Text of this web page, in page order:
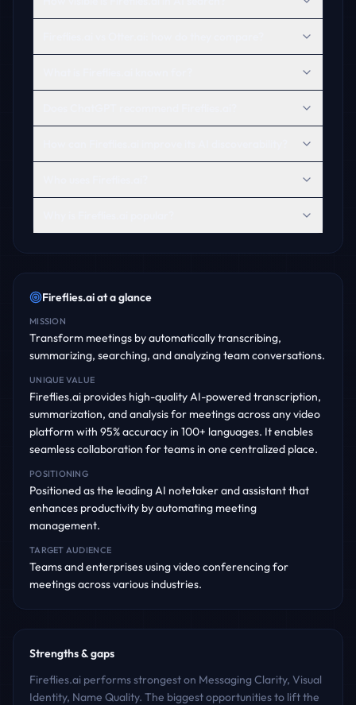
Fireflies.aiat a glance
MISSION
Transform meetings by automatically transcribing,
summarizing, searching, and analyzing team conversations.
UNIQUE VALUE
Fireflies.ai provides high-quality AI-powered transcription,
summarization, and analysis for meetings across any video
platform with 95% accuracy in 100+ languages. It enables
seamless collaboration for teams in one centralized place.
POSITIONING
Positioned as the leading AI notetaker and assistant that
enhances productivity by automating meeting
management.
TARGET AUDIENCE
Teams and enterprises using video conferencing for
meetings across various industries.
Strengths & gaps
Fireflies.ai performs strongest on Messaging Clarity, Visual
Identity, Name Quality. The biggest opportunities to lift the